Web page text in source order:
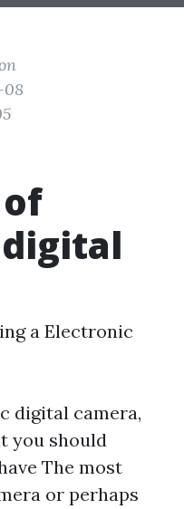
08
a Electronic
digital camera,
you should
The most
or perhaps